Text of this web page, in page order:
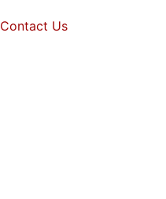
Contact Us